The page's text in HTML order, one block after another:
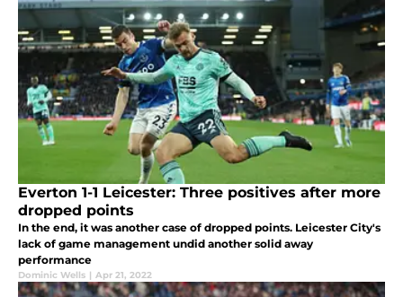
Everton 1-1 Leicester: Three positives after more
dropped points
In the end, it was another case of dropped points. Leicester City's
lack of game management undid another solid away
performance
Dominic Wells | Apr 21, 2022